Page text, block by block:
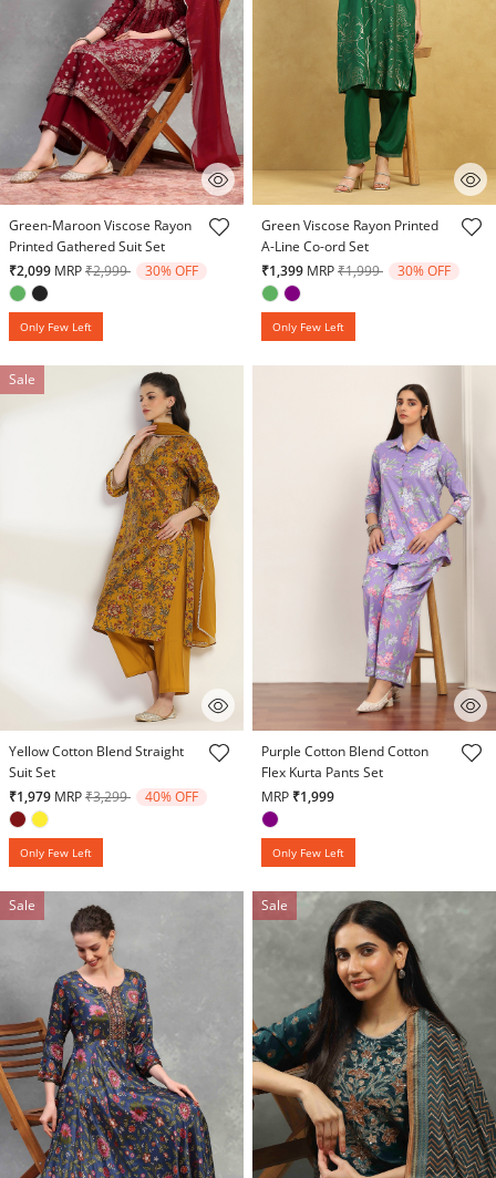
5 out of 5 Customer Rating
Green-Maroon Viscose Rayon
Printed Gathered Suit Set
₹2,099 MRPPrice reduced from
₹2,999to 30% OFF
Only Few Left
5 out of 5 Customer Rating
Green Viscose Rayon Printed
A-Line Co-ord Set
₹1,399 MRPPrice reduced from
₹1,999to 30% OFF
Only Few Left
Sale
5 out of 5 Customer Rating
Yellow Cotton Blend Straight
Suit Set
₹1,979 MRPPrice reduced from
₹3,299to 40% OFF
Only Few Left
3.9 out of 5 Customer Rating
Purple Cotton Blend Cotton
Flex Kurta Pants Set
MRP ₹1,999
Only Few Left
Sale Sale